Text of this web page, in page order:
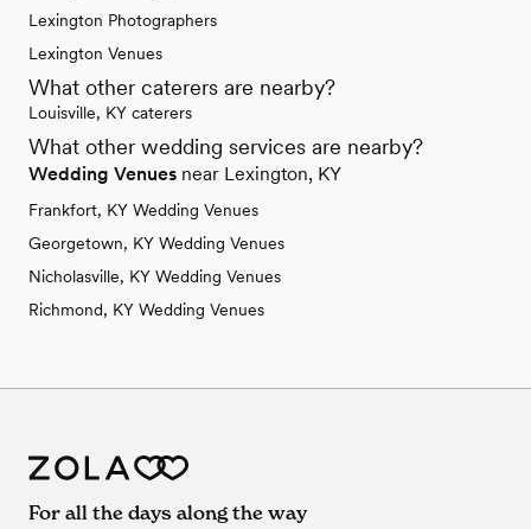
Lexington Photographers
Lexington Venues
What other caterers are nearby?
Louisville, KY caterers
What other wedding services are nearby?
Wedding Venues near Lexington, KY
Frankfort, KY Wedding Venues
Georgetown, KY Wedding Venues
Nicholasville, KY Wedding Venues
Richmond, KY Wedding Venues
For all the days along the way